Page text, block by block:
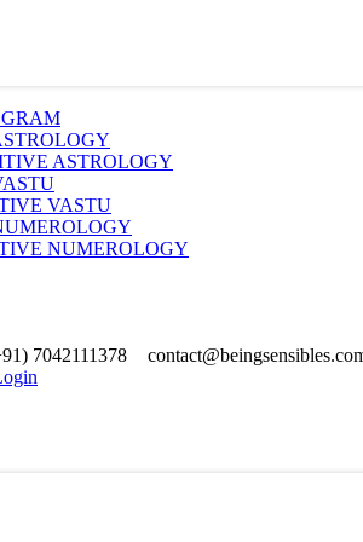
ASTROLOGY
VASTU
NUMEROLOGY
7042111378